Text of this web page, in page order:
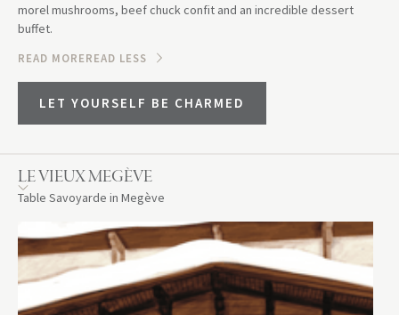
morel mushrooms, beef chuck confit and an incredible dessert
buffet.
READ MOREREAD LESS
LET YOURSELF BE CHARMED
LE VIEUX MEGÈVE
Table Savoyarde in Megève